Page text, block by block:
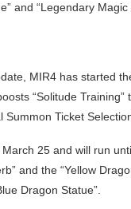
and “Legendary Magic
MIR4 has started
“Solitude Training”
Ticket Selection
25 and will run
and the “Yellow
Dragon Statue”.